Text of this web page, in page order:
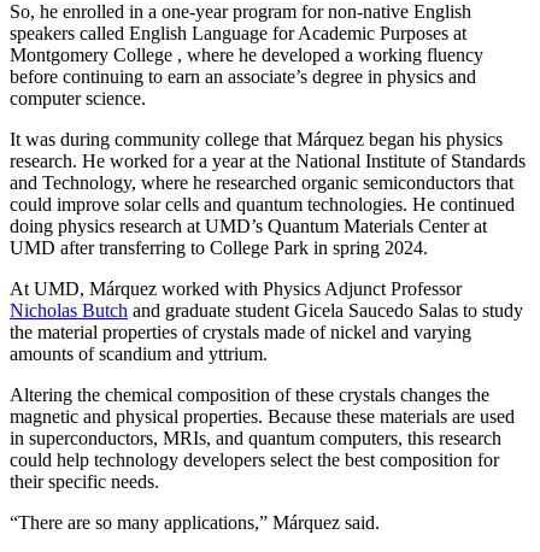
So, he enrolled in a one-year program for non-native English
speakers called English Language for Academic Purposes at
Montgomery College , where he developed a working fluency
before continuing to earn an associate’s degree in physics and
computer science.
It was during community college that Márquez began his physics
research. He worked for a year at the National Institute of Standards
and Technology, where he researched organic semiconductors that
could improve solar cells and quantum technologies. He continued
doing physics research at UMD’s Quantum Materials Center at
UMD after transferring to College Park in spring 2024.
At UMD, Márquez worked with Physics Adjunct Professor
Nicholas Butch and graduate student Gicela Saucedo Salas to study
the material properties of crystals made of nickel and varying
amounts of scandium and yttrium.
Altering the chemical composition of these crystals changes the
magnetic and physical properties. Because these materials are used
in superconductors, MRIs, and quantum computers, this research
could help technology developers select the best composition for
their specific needs.
“There are so many applications,” Márquez said.